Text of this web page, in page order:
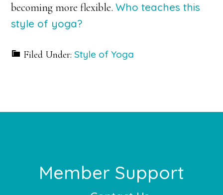
becoming more flexible. Who teaches this
style of yoga?
Filed Under:Style of Yoga
FooterMember Support